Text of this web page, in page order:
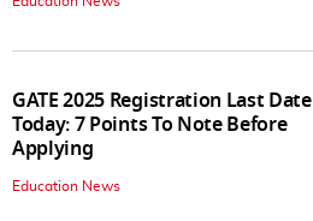
GATE 2025 Registration Last Date
Today: 7 Points To Note Before
Applying
Education News